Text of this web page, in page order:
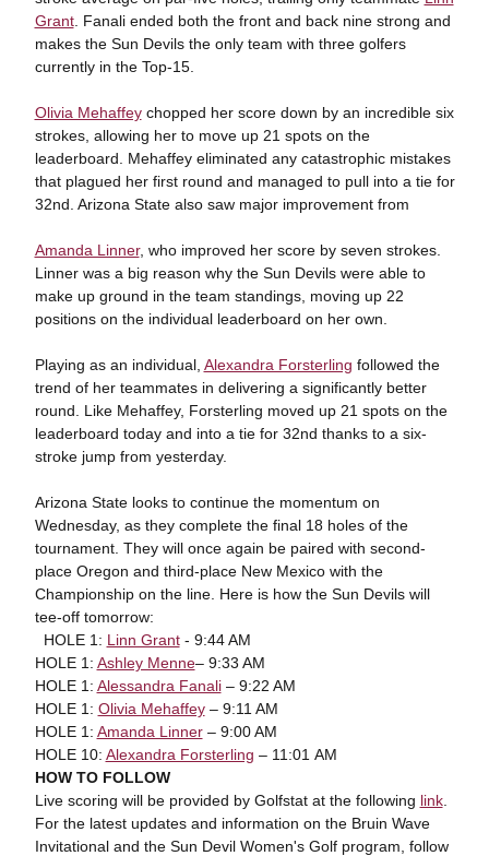
Grant. Fanali ended both the front and back nine strong and
makes the Sun Devils the only team with three golfers
currently in the Top-15.
Olivia Mehaffeychopped her score down by an incredible six
strokes, allowing her to move up 21 spots on the
leaderboard. Mehaffey eliminated any catastrophic mistakes
that plagued her first round and managed to pull into a tie for
32nd. Arizona State also saw major improvement from
Amanda Linner, who improved her score by seven strokes.
Linner was a big reason why the Sun Devils were able to
make up ground in the team standings, moving up 22
positions on the individual leaderboard on her own.
Playing as an individual, Alexandra Forsterling followed the
trend of her teammates in delivering a significantly better
round. Like Mehaffey, Forsterling moved up 21 spots on the
leaderboard today and into a tie for 32nd thanks to a six-
stroke jump from yesterday.
Arizona State looks to continue the momentum on
Wednesday, as they complete the final 18 holes of the
tournament. They will once again be paired with second-
place Oregon and third-place New Mexico with the
Championship on the line. Here is how the Sun Devils will
tee-off tomorrow:
HOLE 1: Linn Grant- 9:44 AM
HOLE 1: Ashley Menne– 9:33 AM
HOLE 1: Alessandra Fanali– 9:22 AM
HOLE 1: Olivia Mehaffey– 9:11 AM
HOLE 1: Amanda Linner– 9:00 AM
HOLE 10: Alexandra Forsterling – 11:01 AM
HOW TO FOLLOW
Live scoring will be provided by Golfstat at the following link.
For the latest updates and information on the Bruin Wave
Invitational and the Sun Devil Women's Golf program, follow